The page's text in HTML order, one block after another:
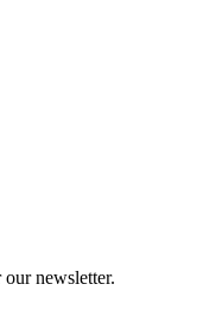
newsletter.